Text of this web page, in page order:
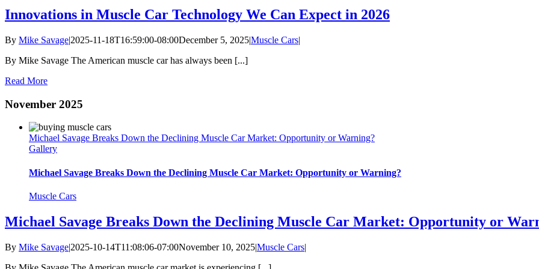
Innovations in Muscle Car Technology We Can Expect in 2026
By Mike Savage|2025-11-18T16:59:00-08:00December 5, 2025|Muscle Cars|
By Mike Savage The American muscle car has always been [...]
Read More
November 2025
Michael Savage Breaks Down the Declining Muscle Car Market: Opportunity or Warning?
Gallery
Michael Savage Breaks Down the Declining Muscle Car Market: Opportunity or Warning?
Muscle Cars
Michael Savage Breaks Down the Declining Muscle Car Market: Opportunity or
By Mike Savage|2025-10-14T11:08:06-07:00November 10, 2025|Muscle Cars|